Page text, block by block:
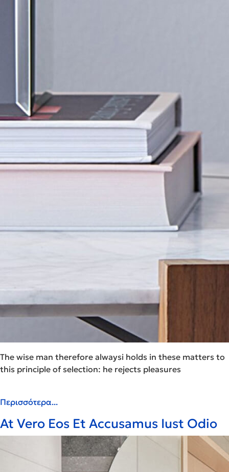
The wise man therefore alwaysi holds in these matters to
this principle of selection: he rejects pleasures
Περισσότερα...
At Vero Eos Et Accusamus Iust Odio